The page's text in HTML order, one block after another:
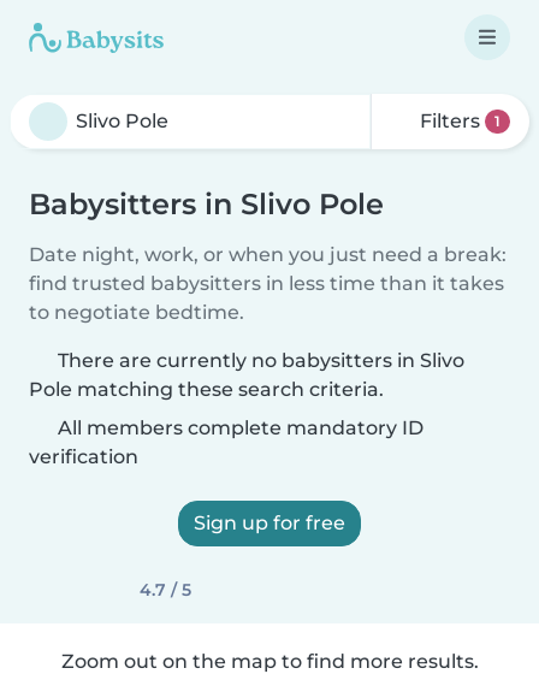
Filters 1
Babysitters in Slivo Pole
Date night, work, or when you just need a break:
find trusted babysitters in less time than it takes
to negotiate bedtime.
There are currently no babysitters in Slivo
Pole matching these search criteria.
All members complete mandatory ID
verification
Sign up for free
4.7 / 5
Zoom out on the map to find more results.